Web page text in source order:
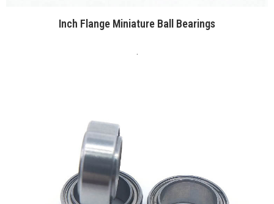
Inch Flange Miniature Ball Bearings
.